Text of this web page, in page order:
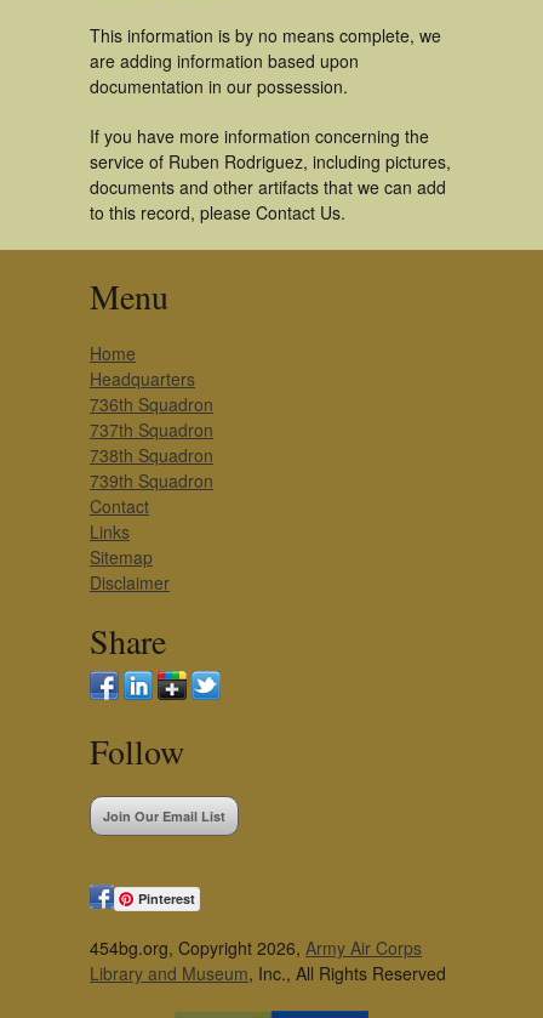
This information is by no means complete, we
are adding information based upon
documentation in our possession.
If you have more information concerning the
service of Ruben Rodriguez, including pictures,
documents and other artifacts that we can add
to this record, please Contact Us.
Menu
Home
Headquarters
736th Squadron
737th Squadron
738th Squadron
739th Squadron
Contact
Links
Sitemap
Disclaimer
Share
Follow
Join Our Email List
Pinterest
454bg.org, Copyright 2026, Army Air Corps
Library and Museum, Inc., All Rights Reserved